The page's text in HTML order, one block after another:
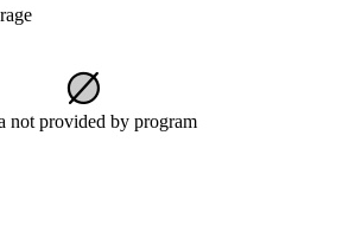
not provided by program